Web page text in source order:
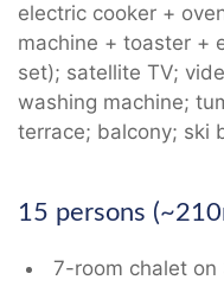
electric cooker +
machine + toaster +
set); satellite TV;
washing machine;
terrace; balcony; ski
15 persons
7-room chalet on